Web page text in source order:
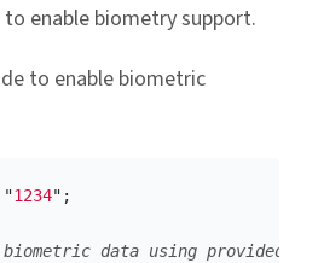
to enable biometry support.
to enable biometric
"1234" ;
data using provided